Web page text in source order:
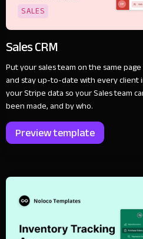
SALES
Sales CRM
Put your sales team on the same
and stay up-to-date with every client
your Stripe data so your Sales team
been made, and by who.
Preview template